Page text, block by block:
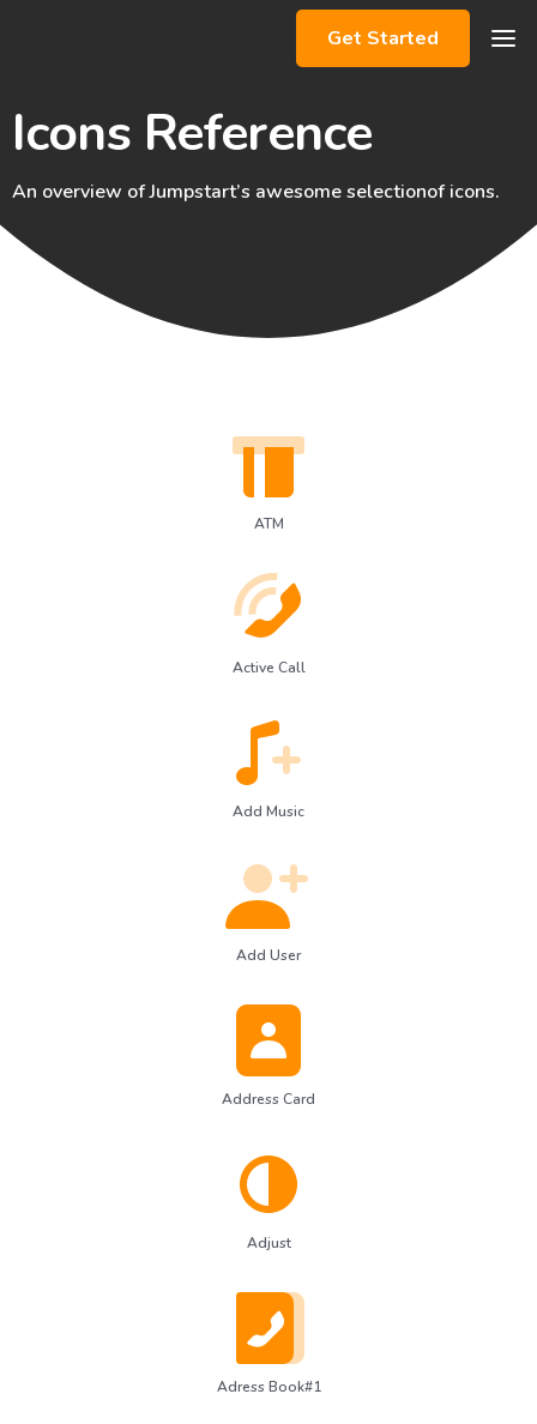
Get Started
Icons Reference
An overview of Jumpstart’s awesome selectionof icons.
ATM
Active Call
Add Music
Add User
Address Card
Adjust
Adress Book#1